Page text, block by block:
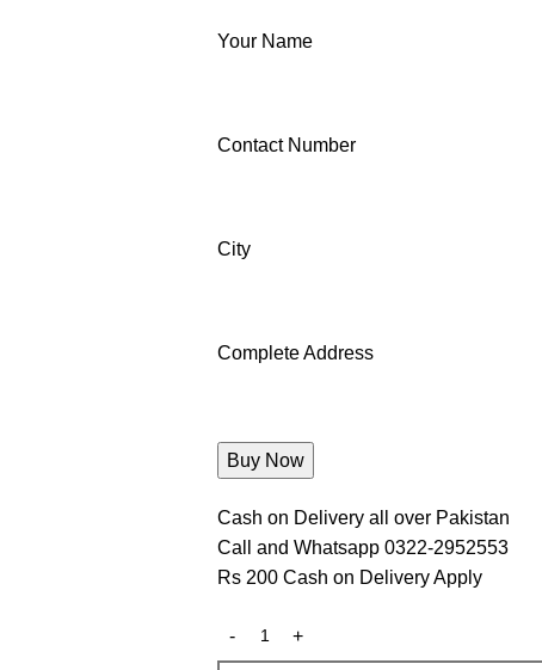
Your Name
Contact Number
City
Complete Address
Cash on Delivery all over Pakistan
Call and Whatsapp 0322-2952553
Rs 200 Cash on Delivery Apply